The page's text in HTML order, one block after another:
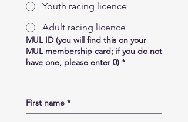
Youth racing licence
Adult racing licence
MUL ID (you will find this on your
MUL membership card; if you do not
have one, please enter 0) *
First name *